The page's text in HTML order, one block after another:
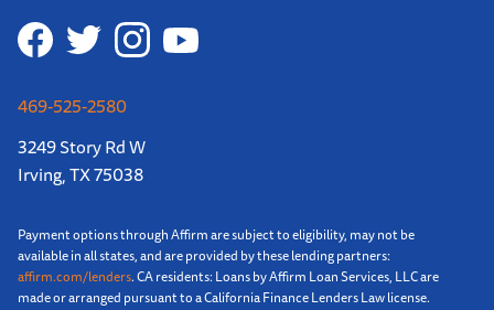
469-525-2580
3249 Story Rd W
Irving, TX 75038
Payment options through Affirm are subject to eligibility, may not be
available in all states, and are provided by these lending partners:
affirm.com/lenders. CA residents: Loans by Affirm Loan Services, LLC are
made or arranged pursuant to a California Finance Lenders Law license.